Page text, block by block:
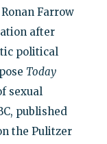
Farrow
after
political
Today
sexual
published
the Pulitzer